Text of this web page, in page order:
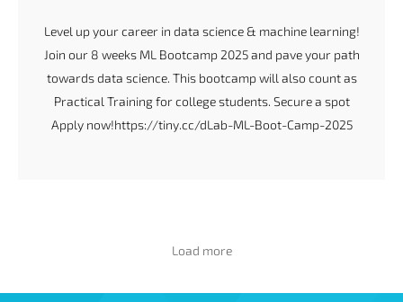
Level up your career in data science & machine learning!
Join our 8 weeks ML Bootcamp 2025 and pave your path
towards data science. This bootcamp will also count as
Practical Training for college students. Secure a spot
Apply now!https://tiny.cc/dLab-ML-Boot-Camp-2025
Load more